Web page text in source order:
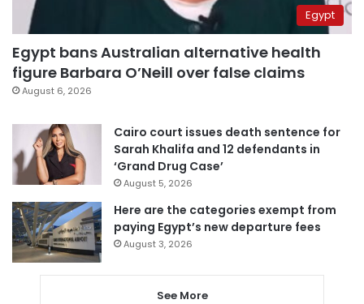
Egypt
Egypt bans Australian alternative health
figure Barbara O’Neill over false claims
August 6, 2026
Cairo court issues death sentence for
Sarah Khalifa and 12 defendants in
‘Grand Drug Case’
August 5, 2026
Here are the categories exempt from
paying Egypt’s new departure fees
August 3, 2026
See More